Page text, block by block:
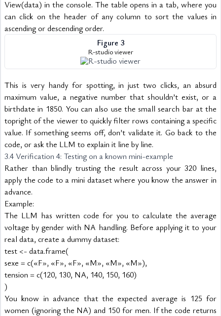
View(data) in the console. The table opens in a tab, where you
can click on the header of any column to sort the values in
ascending or descending order.
Figure 3
R-studio viewer
This is very handy for spotting, in just two clicks, an absurd
maximum value, a negative number that shouldn’t exist, or a
birthdate in 1850. You can also use the small search bar at the
topright of the viewer to quickly filter rows containing a specific
value. If something seems off, don’t validate it. Go back to the
code, or ask the LLM to explain it line by line.
3.4 Verification 4: Testing on a known mini-example
Rather than blindly trusting the result across your 320 lines,
apply the code to a mini dataset where you know the answer in
advance.
Example:
The LLM has written code for you to calculate the average
voltage by gender with NA handling. Before applying it to your
real data, create a dummy dataset:
test <- data.frame(
sexe = c(«F», «F», «F», «M», «M», «M»),
tension = c(120, 130, NA, 140, 150, 160)
)
You know in advance that the expected average is 125 for
women (ignoring the NA) and 150 for men. If the code returns